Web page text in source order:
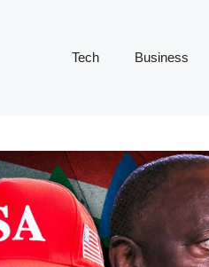
Tech Business